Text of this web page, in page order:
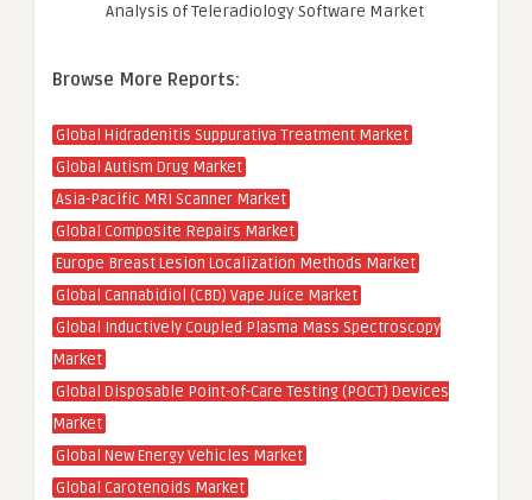
Analysis of Teleradiology Software Market
Browse More Reports:
Global Hidradenitis Suppurativa Treatment Market
Global Autism Drug Market
Asia-Pacific MRI Scanner Market
Global Composite Repairs Market
Europe Breast Lesion Localization Methods Market
Global Cannabidiol (CBD) Vape Juice Market
Global Inductively Coupled Plasma Mass Spectroscopy
Market
Global Disposable Point-of-Care Testing (POCT) Devices
Market
Global New Energy Vehicles Market
Global Carotenoids Market